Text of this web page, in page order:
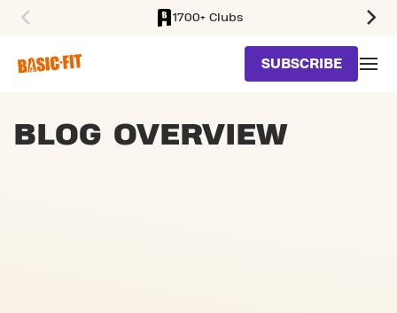
1700+ Clubs
SUBSCRIBE
BLOG OVERVIEW